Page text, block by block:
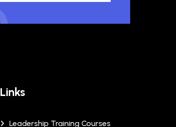
Links
Leadership Training Courses